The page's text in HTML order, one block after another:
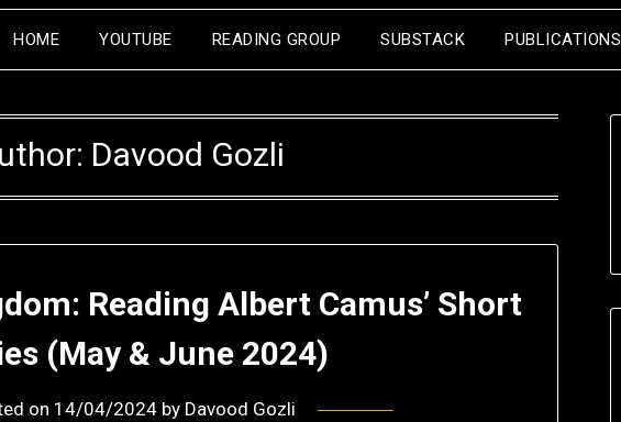
HOME YOUTUBE READING GROUP SUBSTACK PUBLICATIONS
Davood Gozli
Reading Albert Camus’ Short
(May & June 2024)
on 14/04/2024by Davood Gozli